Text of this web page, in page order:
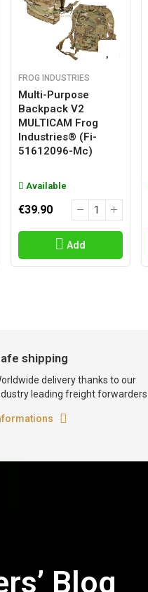
FROG INDUSTRIES
Multi-Purpose
Backpack V2
MULTICAM Frog
Industries® (fi-
51612096-Mc)
Available
€39.90
Add
shipping
delivery thanks to our
leading freight forwarders
Blog